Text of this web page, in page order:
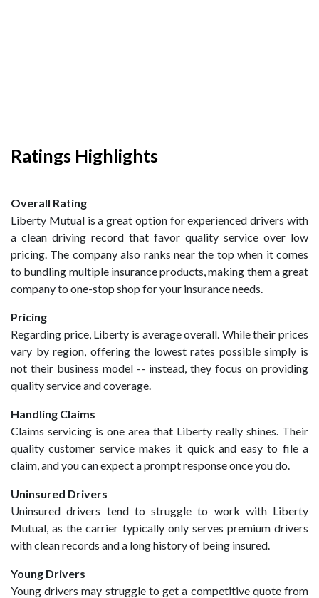
Ratings Highlights
Overall Rating
Liberty Mutual is a great option for experienced drivers with
a clean driving record that favor quality service over low
pricing. The company also ranks near the top when it comes
to bundling multiple insurance products, making them a great
company to one-stop shop for your insurance needs.
Pricing
Regarding price, Liberty is average overall. While their prices
vary by region, offering the lowest rates possible simply is
not their business model -- instead, they focus on providing
quality service and coverage.
Handling Claims
Claims servicing is one area that Liberty really shines. Their
quality customer service makes it quick and easy to file a
claim, and you can expect a prompt response once you do.
Uninsured Drivers
Uninsured drivers tend to struggle to work with Liberty
Mutual, as the carrier typically only serves premium drivers
with clean records and a long history of being insured.
Young Drivers
Young drivers may struggle to get a competitive quote from